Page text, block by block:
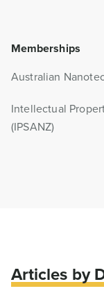
Memberships
Australian
Intellectual
(IPSANZ)
Articles by